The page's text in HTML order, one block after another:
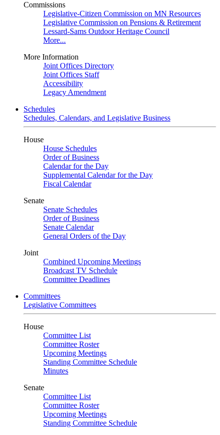
Commissions
Legislative-Citizen Commission on MN Resources
Legislative Commission on Pensions & Retirement
Lessard-Sams Outdoor Heritage Council
More...
More Information
Joint Offices Directory
Joint Offices Staff
Accessibility
Legacy Amendment
Schedules
Schedules, Calendars, and Legislative Business
House
House Schedules
Order of Business
Calendar for the Day
Supplemental Calendar for the Day
Fiscal Calendar
Senate
Senate Schedules
Order of Business
Senate Calendar
General Orders of the Day
Joint
Combined Upcoming Meetings
Broadcast TV Schedule
Committee Deadlines
Committees
Legislative Committees
House
Committee List
Committee Roster
Upcoming Meetings
Standing Committee Schedule
Minutes
Senate
Committee List
Committee Roster
Upcoming Meetings
Standing Committee Schedule